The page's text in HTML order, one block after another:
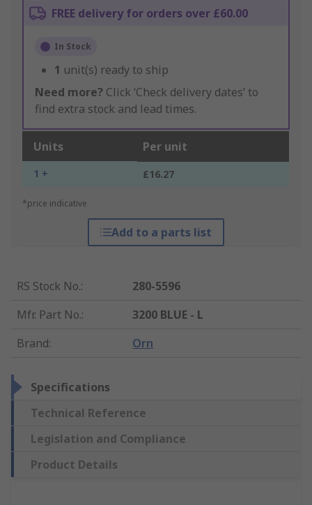
FREE delivery for orders over £60.00
In Stock
1 unit(s) ready to ship
Need more? Click ‘Check delivery dates’ to
find extra stock and lead times.
Units Per unit
1 + £16.27
*price indicative
Add to a parts list
RS Stock No.:
280-5596
Mfr. Part No.:
3200 BLUE - L
Brand: Orn
Specifications
Technical Reference
Legislation and Compliance
Product Details